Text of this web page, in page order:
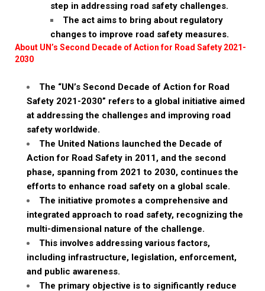
step in addressing road safety challenges.
The act aims to bring about regulatory
changes to improve road safety measures.
About UN’s Second Decade of Action for Road Safety 2021-
2030
The “UN’s Second Decade of Action for Road
Safety 2021-2030” refers to a global initiative aimed
at addressing the challenges and improving road
safety worldwide.
The United Nations launched the Decade of
Action for Road Safety in 2011, and the second
phase, spanning from 2021 to 2030, continues the
efforts to enhance road safety on a global scale.
The initiative promotes a comprehensive and
integrated approach to road safety, recognizing the
multi-dimensional nature of the challenge.
This involves addressing various factors,
including infrastructure, legislation, enforcement,
and public awareness.
The primary objective is to significantly reduce